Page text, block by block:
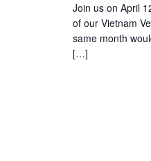
Join us on April
of our Vietnam
same month
[…]